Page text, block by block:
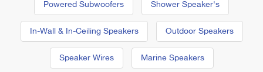
Powered Subwoofers Shower Speaker's
In-Wall & In-Ceiling Speakers Outdoor Speakers
Speaker Wires Marine Speakers